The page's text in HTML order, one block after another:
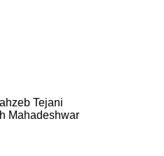
Tejani
Mahadeshwar